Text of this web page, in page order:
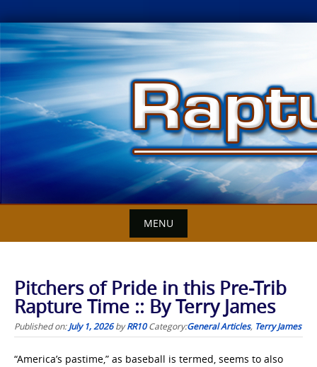
Skip
to
content
MENU
Pitchers of Pride in this Pre-Trib
Rapture Time :: By Terry James
Published on:July 1, 2026byRR10 Category:General Articles, Terry James
“America’s pastime,” as baseball is termed, seems to also